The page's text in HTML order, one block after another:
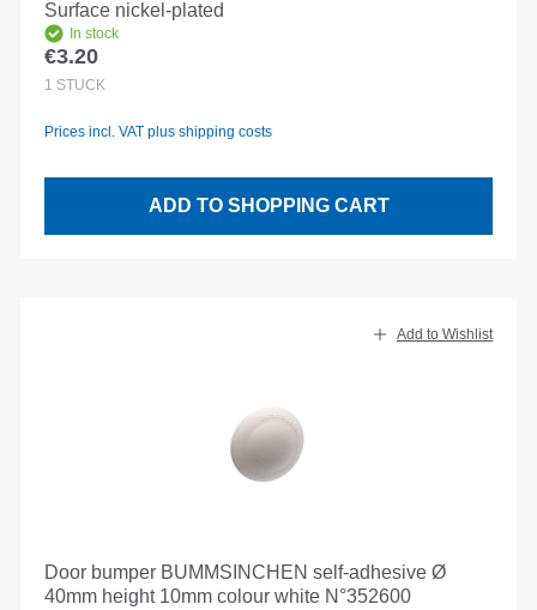
Surface nickel-plated
In stock
Regular price:
€3.20
1 STÜCK
Prices incl. VAT plus shipping costs
ADD TO SHOPPING CART
Add to Wishlist
Door bumper BUMMSINCHEN self-adhesive Ø
40mm height 10mm colour white N°352600